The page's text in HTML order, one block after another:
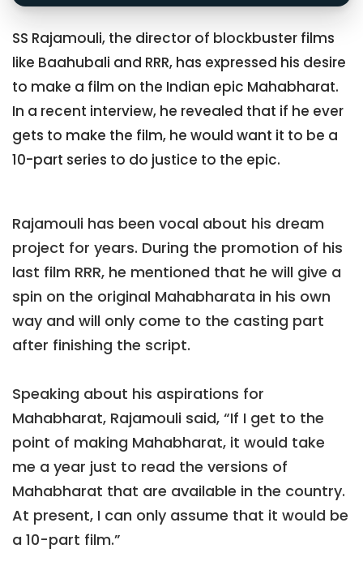
SS Rajamouli, the director of blockbuster films
like Baahubali and RRR, has expressed his desire
to make a film on the Indian epic Mahabharat.
In a recent interview, he revealed that if he ever
gets to make the film, he would want it to be a
10-part series to do justice to the epic.
Rajamouli has been vocal about his dream
project for years. During the promotion of his
last film RRR, he mentioned that he will give a
spin on the original Mahabharata in his own
way and will only come to the casting part
after finishing the script.
Speaking about his aspirations for
Mahabharat, Rajamouli said, “If I get to the
point of making Mahabharat, it would take
me a year just to read the versions of
Mahabharat that are available in the country.
At present, I can only assume that it would be
a 10-part film.”